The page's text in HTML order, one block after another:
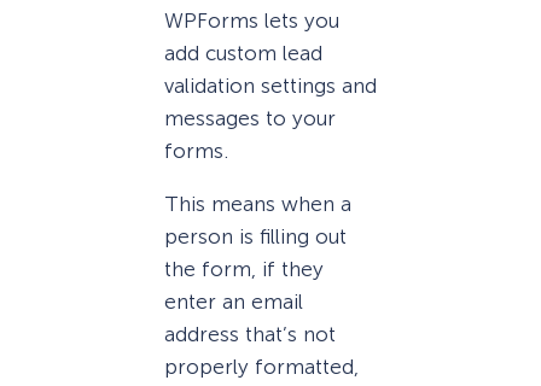
WPForms lets you
add custom lead
validation settings and
messages to your
forms.
This means when a
person is filling out
the form, if they
enter an email
address that’s not
properly formatted,